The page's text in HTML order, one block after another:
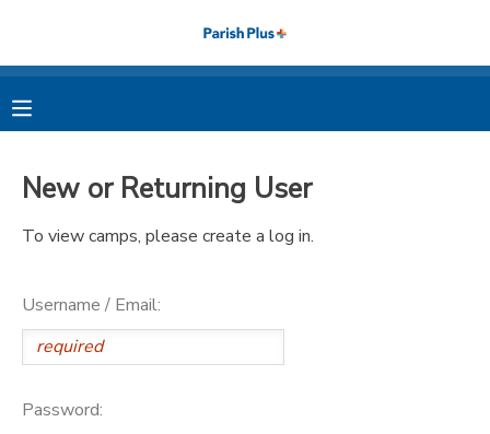
New or Returning User
To view camps, please create a log in.
Username / Email:
Password:
MY ACCOUNT
FINANCES
MESSAGE CENTER
PHOTO GALLERY